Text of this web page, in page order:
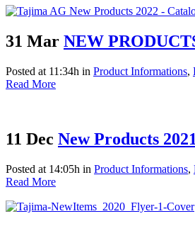
31 Mar NEW
Posted at 11:34h in Product Informations,
Read More
11 Dec New Products 2021
Posted at 14:05h in Product Informations,
Read More